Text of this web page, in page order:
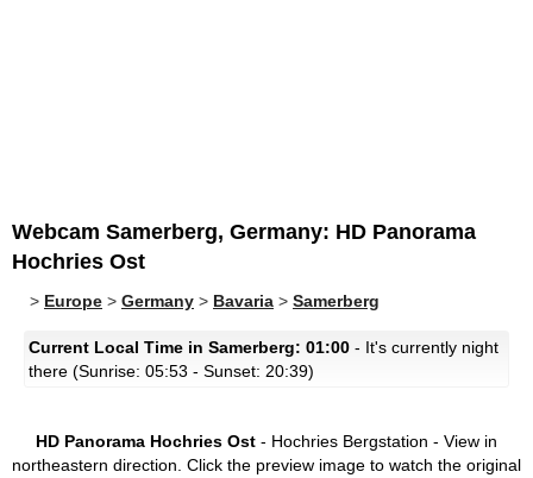
Webcam Samerberg, Germany: HD Panorama
Hochries Ost
> Europe > Germany > Bavaria > Samerberg
Current Local Time in Samerberg: 01:00 - It's currently night
there (Sunrise: 05:53 - Sunset: 20:39)
HD Panorama Hochries Ost - Hochries Bergstation - View in
northeastern direction. Click the preview image to watch the original